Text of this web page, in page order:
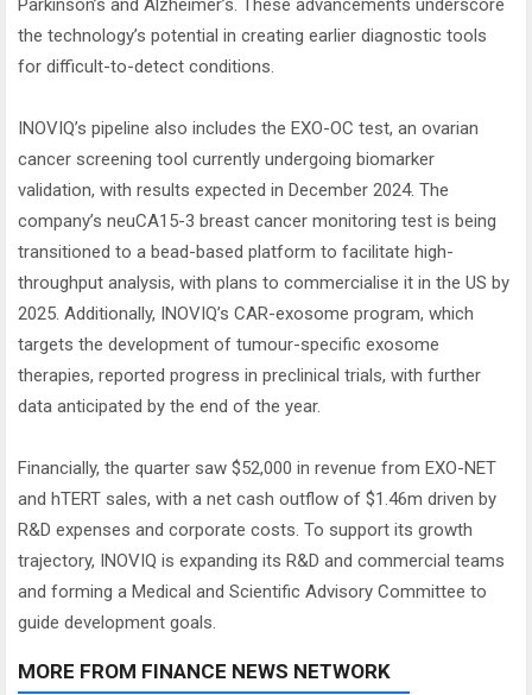
Parkinson’s and Alzheimer’s. These advancements underscore
the technology’s potential in creating earlier diagnostic tools
for difficult-to-detect conditions.
INOVIQ’s pipeline also includes the EXO-OC test, an ovarian
cancer screening tool currently undergoing biomarker
validation, with results expected in December 2024. The
company’s neuCA15-3 breast cancer monitoring test is being
transitioned to a bead-based platform to facilitate high-
throughput analysis, with plans to commercialise it in the US by
2025. Additionally, INOVIQ’s CAR-exosome program, which
targets the development of tumour-specific exosome
therapies, reported progress in preclinical trials, with further
data anticipated by the end of the year.
Financially, the quarter saw $52,000 in revenue from EXO-NET
and hTERT sales, with a net cash outflow of $1.46m driven by
R&D expenses and corporate costs. To support its growth
trajectory, INOVIQ is expanding its R&D and commercial teams
and forming a Medical and Scientific Advisory Committee to
guide development goals.